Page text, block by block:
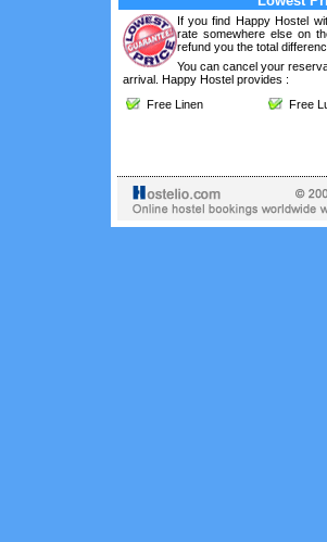
If you find Happy Hostel
rate somewhere else on
refund you the total
You can cancel your
arrival. Happy Hostel provides :
Free Linen
Free